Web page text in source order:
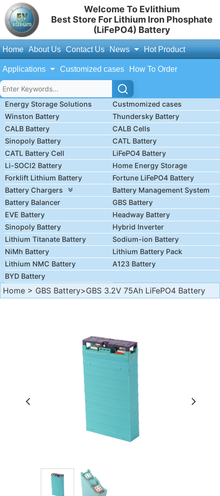
Welcome To Evlithium
Best Store For Lithium Iron Phosphate
(LiFePO4) Battery
Home About Us Contact Us News Hot Product
Applications Customized cases How To Order
Energy Storage Solutions
Custmomized cases
Winston Battery
Thundersky Battery
CALB Battery
CALB Cells
Sinopoly Battery
CATL Battery
CATL Battery Cell
LiFePO4 Battery
Li-SOCl2 Battery
Home Energy Storage
Forklift Lithium Battery
Fortune LiFePO4 Battery
Battery Chargers
Battery Management System
Battery Balancer
GBS Battery
EVE Battery
Headway Battery
Sinopoly Battery
Hybrid Inverter
Lithium Titanate Battery
Sodium-ion Battery
NiMh Battery
Lithium Battery Pack
Lithium NMC Battery
A123 Battery
BYD Battery
Home > GBS Battery>GBS 3.2V 75Ah LiFePO4 Battery